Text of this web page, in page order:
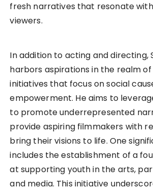
fresh narratives that resonate
viewers.
In addition to acting and directing,
harbors aspirations in the realm
initiatives that focus on social
empowerment. He aims to
to promote underrepresented
provide aspiring filmmakers with
bring their visions to life. One
includes the establishment of a
at supporting youth in the arts,
and media. This initiative